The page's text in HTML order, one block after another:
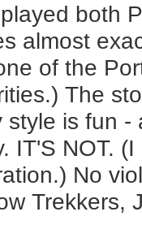
both
almost
of the
The
style is fun
IT'S NOT. (I
No
Trekkers,